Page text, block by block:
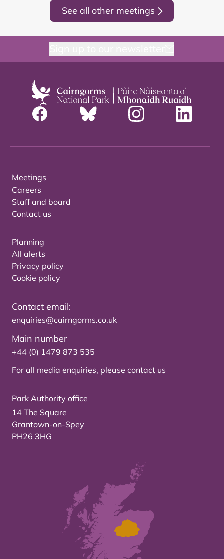
See all other meetings
Meetings
Careers
Staff and board
Contact us
Planning
All alerts
Privacy policy
Cookie policy
Contact email:
enquiries@cairngorms.co.uk
Main number
+44 (0) 1479 873 535
For all media enquiries, please contact us
Park Authority office
14 The Square
Grantown-on-Spey
PH26 3HG